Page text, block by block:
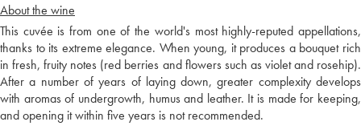
About the wine
This cuvée is from one of the world's most highly-reputed appellations,
thanks to its extreme elegance. When young, it produces a bouquet rich
in fresh, fruity notes (red berries and flowers such as violet and rosehip).
After a number of years of laying down, greater complexity develops
with aromas of undergrowth, humus and leather. It is made for keeping,
and opening it within five years is not recommended.